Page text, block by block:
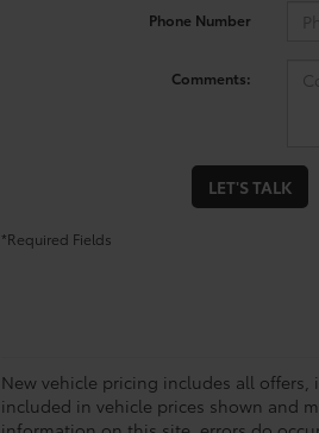
Phone Number
Comments:
LET'S TALK
*Required Fields
New vehicle pricing includes all offers,
included in vehicle prices shown and